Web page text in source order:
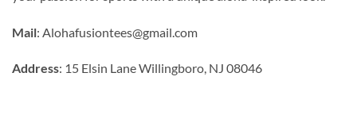
Mail: Alohafusiontees@gmail.com
Address: 15 Elsin Lane Willingboro, NJ 08046